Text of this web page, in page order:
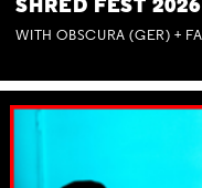
SHRED FEST 2026